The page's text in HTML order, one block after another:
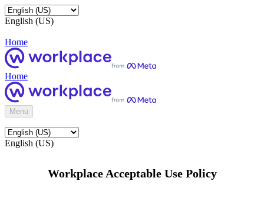
English (US)
Home
Home
Menu
English (US)
Workplace Acceptable Use Policy